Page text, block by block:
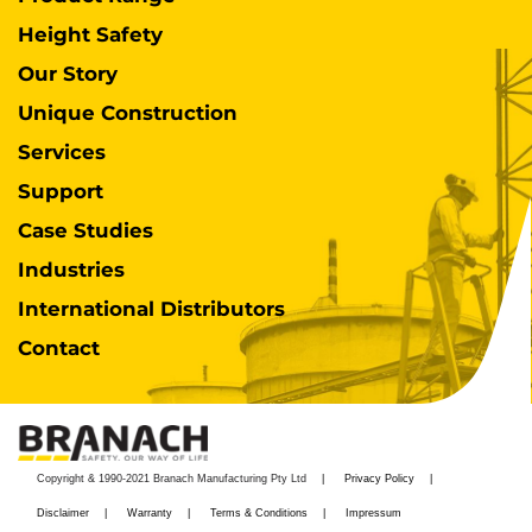
Height Safety
Our Story
Unique Construction
Services
Support
Case Studies
Industries
International Distributors
Contact
Copyright & 1990-2021 Branach Manufacturing Pty Ltd Privacy Policy
Disclaimer Warranty Terms & Conditions Impressum